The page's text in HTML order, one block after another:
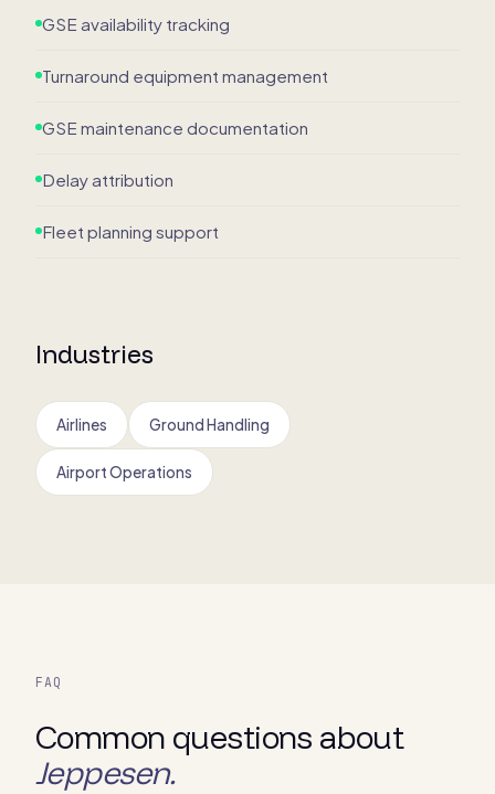
GSE availability tracking
Turnaround equipment management
GSE maintenance documentation
Delay attribution
Fleet planning support
Industries
Airlines Ground Handling
Airport Operations
FAQ
Common questions about
Jeppesen.